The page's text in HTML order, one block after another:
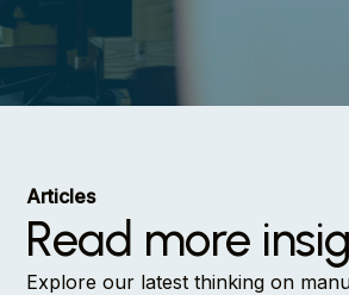
Articles
Read more
Explore our latest thinking on